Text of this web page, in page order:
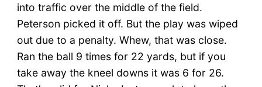
into traffic over the middle of the field.
Peterson picked it off. But the play was wiped
out due to a penalty. Whew, that was close.
Ran the ball 9 times for 22 yards, but if you
take away the kneel downs it was 6 for 26.